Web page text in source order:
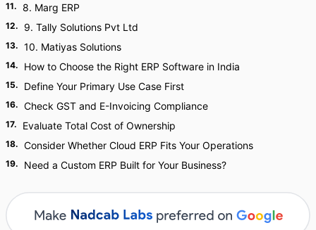
11. 8. Marg ERP
12. 9. Tally Solutions Pvt Ltd
13. 10. Matiyas Solutions
14. How to Choose the Right ERP Software in India
15. Define Your Primary Use Case First
16. Check GST and E-Invoicing Compliance
17. Evaluate Total Cost of Ownership
18. Consider Whether Cloud ERP Fits Your Operations
19. Need a Custom ERP Built for Your Business?